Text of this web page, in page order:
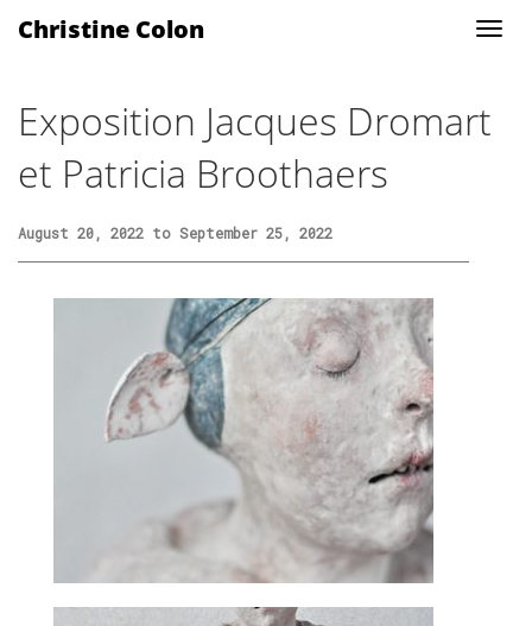
Christine Colon
Exposition Jacques Dromart
et Patricia Broothaers
August 20, 2022 to September 25, 2022